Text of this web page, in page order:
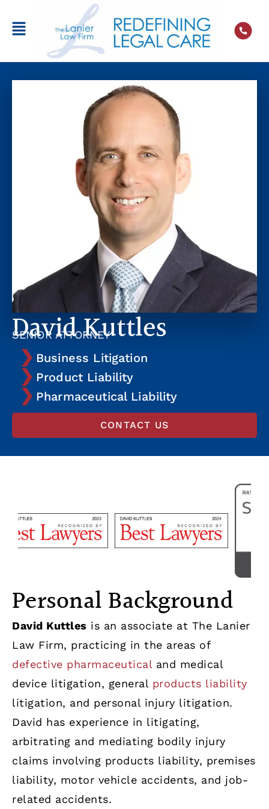
David Kuttles
SENIOR ATTORNEY
Business Litigation
Product Liability
Pharmaceutical Liability
CONTACT US
Personal Background
David Kuttles is an associate at The Lanier
Law Firm, practicing in the areas of
defective pharmaceuticaland medical
device litigation, general products liability
litigation, and personal injury litigation.
David has experience in litigating,
arbitrating and mediating bodily injury
claims involving products liability, premises
liability, motor vehicle accidents, and job-
related accidents.